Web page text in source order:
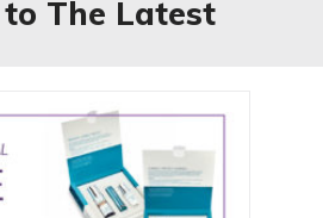
to The Latest